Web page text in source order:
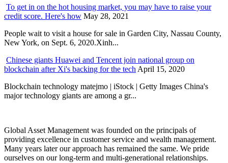
To get in on the hot housing market, you may have to raise your
credit score. Here's how May 28, 2021
People wait to visit a house for sale in Garden City, Nassau County,
New York, on Sept. 6, 2020.Xinh...
Chinese giants Huawei and Tencent join national group on
blockchain after Xi's backing for the techApril 15, 2020
Blockchain technology matejmo | iStock | Getty Images China's
major technology giants are among a gr...
Global Asset Management was founded on the principals of
providing excellence in customer service and wealth management.
Many years later our approach has remained the same. We pride
ourselves on our long-term and multi-generational relationships.